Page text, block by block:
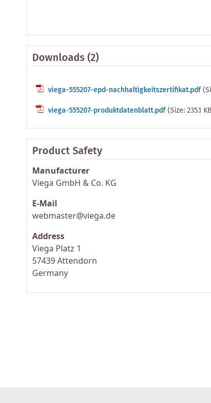
Downloads (2)
viega-555207-epd-nachhaltigkeitszertifikat.pdf
viega-555207-produktdatenblatt.pdf(Size: 235.1
Product Safety
Manufacturer
Viega GmbH & Co. KG
E-Mail
webmaster@viega.de
Address
Viega Platz 1
57439 Attendorn
Germany